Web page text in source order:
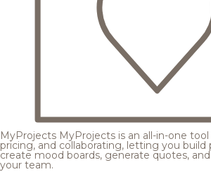
MyProjects MyProjects is an all-in-one
pricing, and collaborating, letting you build
create mood boards, generate quotes,
your team.